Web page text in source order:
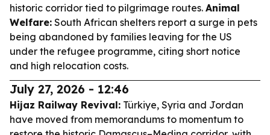
historic corridor tied to pilgrimage routes. Animal
Welfare: South African shelters report a surge in pets
being abandoned by families leaving for the US
under the refugee programme, citing short notice
and high relocation costs.
July 27, 2026 - 12:46
Hijaz Railway Revival: Türkiye, Syria and Jordan
have moved from memorandums to momentum to